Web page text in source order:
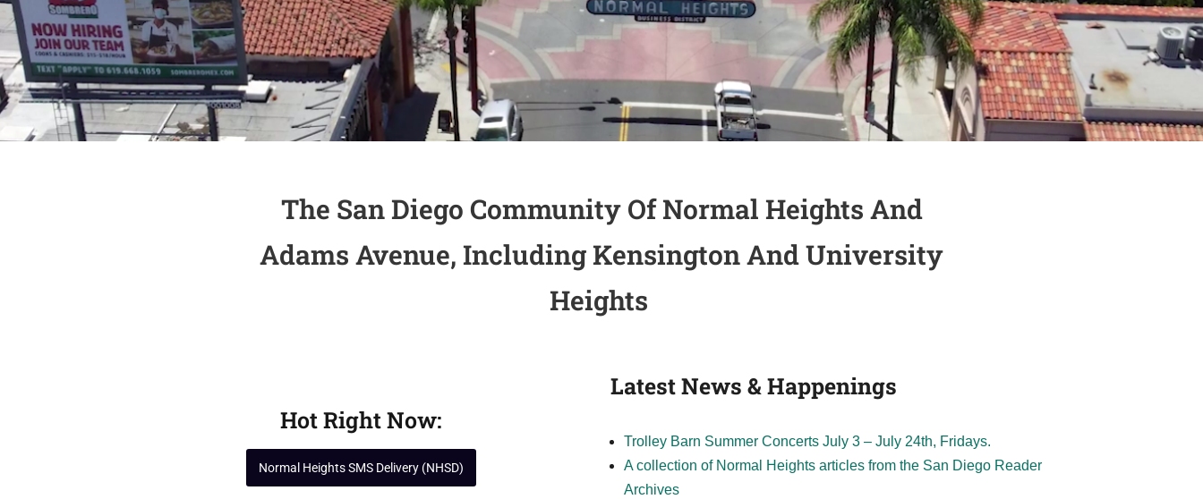
The San Diego Community Of Normal Heights And
Adams Avenue, Including Kensington And University
Heights
Hot Right Now:
Normal Heights SMS Delivery (NHSD)
Latest News & Happenings
Trolley Barn Summer Concerts July 3 – July 24th, Fridays.
A collection of Normal Heights articles from the San Diego Reader
Archives